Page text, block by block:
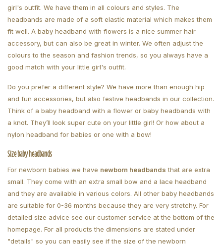
girl's outfit. We have them in all colours and styles. The
headbands are made of a soft elastic material which makes them
fit well. A baby headband with flowers is a nice summer hair
accessory, but can also be great in winter. We often adjust the
colours to the season and fashion trends, so you always have a
good match with your little girl's outfit.
Do you prefer a different style? We have more than enough hip
and fun accessories, but also festive headbands in our collection.
Think of a baby headband with a flower or baby headbands with
a knot. They’ll look super cute on your little girl! Or how about a
nylon headband for babies or one with a bow!
Size baby headbands
For newborn babies we have newborn headbands that are extra
small. They come with an extra small bow and a lace headband
and they are available in various colors. All other baby headbands
are suitable for 0-36 months because they are very stretchy. For
detailed size advice see our customer service at the bottom of the
homepage. For all products the dimensions are stated under
"details" so you can easily see if the size of the newborn